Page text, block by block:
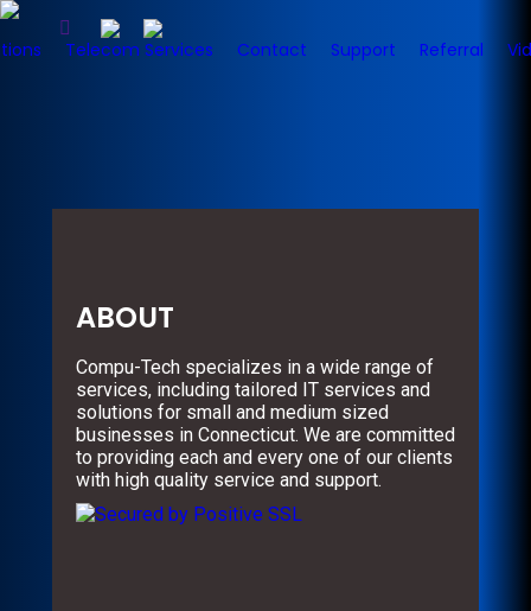
Telecom Services Contact Support Referral
ABOUT
Compu-Tech specializes in a wide range of
services, including tailored IT services and
solutions for small and medium sized
businesses in Connecticut. We are committed
to providing each and every one of our clients
with high quality service and support.